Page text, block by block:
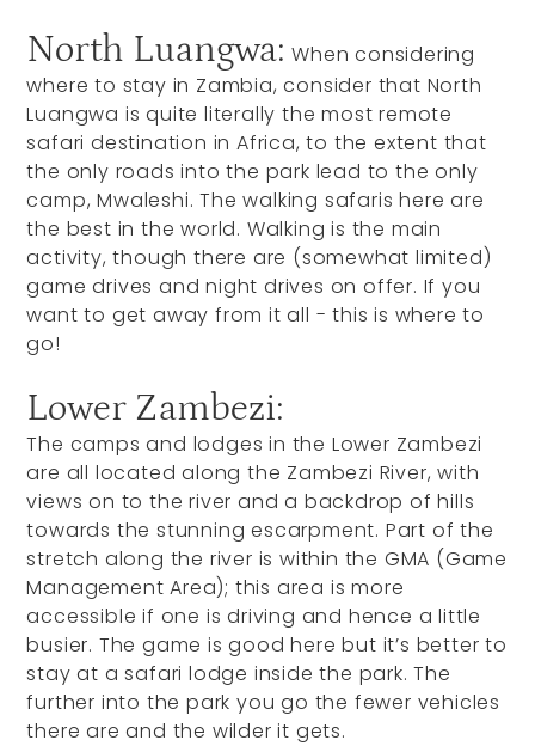
North Luangwa: When considering
where to stay in Zambia, consider that North
Luangwa is quite literally the most remote
safari destination in Africa, to the extent that
the only roads into the park lead to the only
camp, Mwaleshi. The walking safaris here are
the best in the world. Walking is the main
activity, though there are (somewhat limited)
game drives and night drives on offer. If you
want to get away from it all - this is where to
go!
Lower Zambezi:
The camps and lodges in the Lower Zambezi
are all located along the Zambezi River, with
views on to the river and a backdrop of hills
towards the stunning escarpment. Part of the
stretch along the river is within the GMA (Game
Management Area); this area is more
accessible if one is driving and hence a little
busier. The game is good here but it’s better to
stay at a safari lodge inside the park. The
further into the park you go the fewer vehicles
there are and the wilder it gets.